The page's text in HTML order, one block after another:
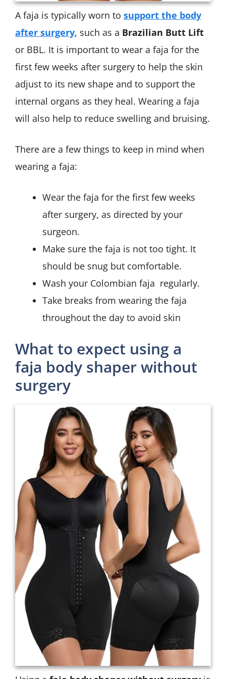
A faja is typically worn to support the body
after surgery, such as a Brazilian Butt Lift
or BBL. It is important to wear a faja for the
first few weeks after surgery to help the skin
adjust to its new shape and to support the
internal organs as they heal. Wearing a faja
will also help to reduce swelling and bruising.
There are a few things to keep in mind when
wearing a faja:
Wear the faja for the first few weeks
after surgery, as directed by your
surgeon.
Make sure the faja is not too tight. It
should be snug but comfortable.
Wash your Colombian faja regularly.
Take breaks from wearing the faja
throughout the day to avoid skin
What to expect using a
faja body shaper without
surgery